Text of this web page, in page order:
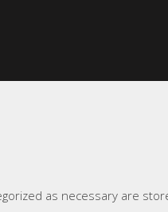
as necessary are